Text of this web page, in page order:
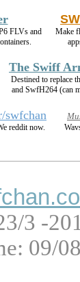
FLVs and
Make
The Swiff
Destined to replace
and SwfH264 (can
swfchan
reddit now.
3 -
09/